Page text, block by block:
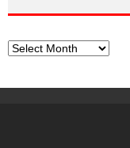
Archives